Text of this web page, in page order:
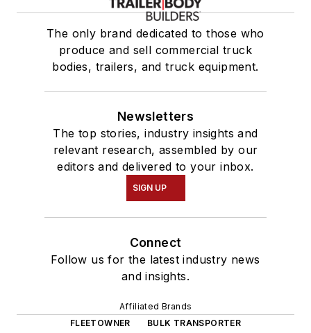
The only brand dedicated to those who
produce and sell commercial truck
bodies, trailers, and truck equipment.
Newsletters
The top stories, industry insights and
relevant research, assembled by our
editors and delivered to your inbox.
SIGN UP
Connect
Follow us for the latest industry news
and insights.
Affiliated Brands
FLEETOWNER
BULK TRANSPORTER